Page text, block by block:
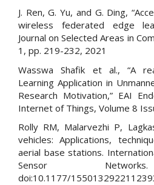
J. Ren, G. Yu, and G. Ding,
wireless federated edge
Journal on Selected Areas in
1, pp. 219-232, 2021
Wasswa Shafik et al., “A
Learning Application in
Research Motivation,” EAI
Internet of Things, Volume 8
Rolly RM, Malarvezhi P,
vehicles: Applications,
aerial base stations.
Sensor
doi:10.1177/